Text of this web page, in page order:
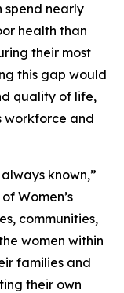
spend nearly
health than
their most
this gap would
quality of life,
workforce and
known,”
Women’s
communities,
women within
families and
their own